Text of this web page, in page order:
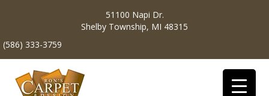
51100 Napi Dr.
Shelby Township, MI 48315
(586) 333-3759